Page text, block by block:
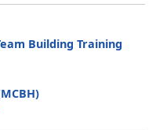
Building Training